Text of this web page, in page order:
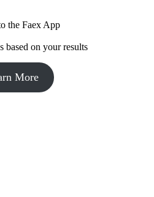
the Faex App
based on your results
More